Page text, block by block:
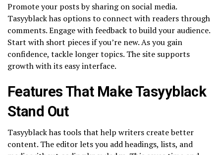
Promote your posts by sharing on social media.
Tasyyblack has options to connect with readers through
comments. Engage with feedback to build your audience.
Start with short pieces if you’re new. As you gain
confidence, tackle longer topics. The site supports
growth with its easy interface.
Features That Make Tasyyblack
Stand Out
Tasyyblack has tools that help writers create better
content. The editor lets you add headings, lists, and